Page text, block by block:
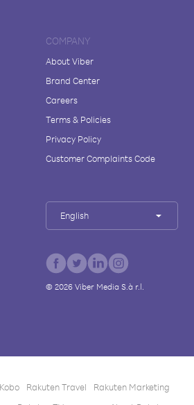
COMPANY
About Viber
Brand Center
Careers
Terms & Policies
Privacy Policy
Customer Complaints Code
English
© 2026Viber Media S.à r.l.
Rakuten Travel
Rakuten Marketing